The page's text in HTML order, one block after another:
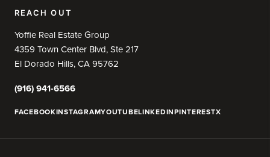
REACH OUT
Yoffie Real Estate Group
4359 Town Center Blvd, Ste 217
El Dorado Hills, CA 95762
(916) 941-6566
FACEBOOKINSTAGRAMYOUTUBELINKEDINPINTERESTX